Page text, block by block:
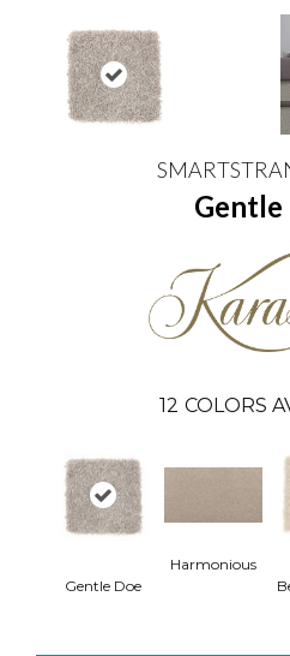
Gentle
12 COLORS
Gentle Doe
Harmonious